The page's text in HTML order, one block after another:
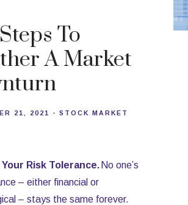
To
A Market
21, 2021 STOCK MARKET
Your Risk Tolerance. No one’s
– either financial or
– stays the same forever.